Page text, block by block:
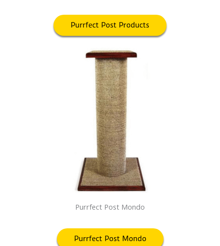
Purrfect Post Products
Purrfect Post Mondo
Purrfect Post Mondo